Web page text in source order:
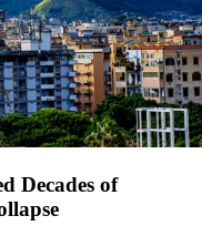
Decades of